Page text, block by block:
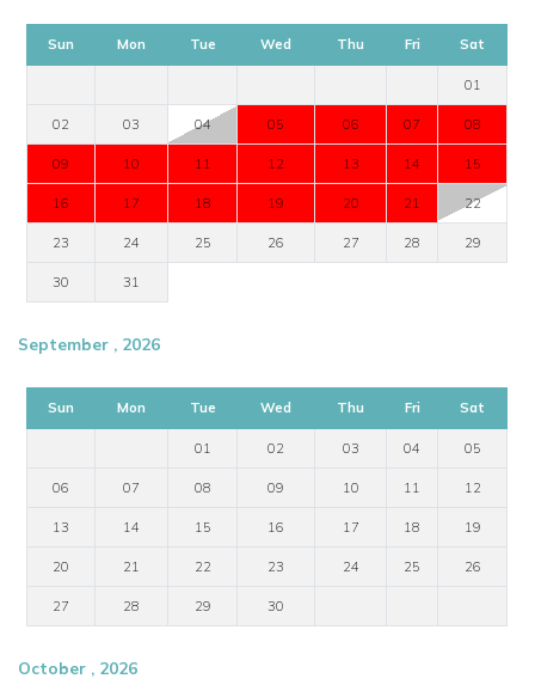
Sun Mon Tue Wed Thu Fri Sat
01
02 03 04 05 06 07 08
09 10 11 12 13 14 15
16 17 18 19 20 21 22
23 24 25 26 27 28 29
30 31
September , 2026
Sun Mon Tue Wed Thu Fri Sat
01 02 03 04 05
06 07 08 09 10 11 12
13 14 15 16 17 18 19
20 21 22 23 24 25 26
27 28 29 30
October , 2026